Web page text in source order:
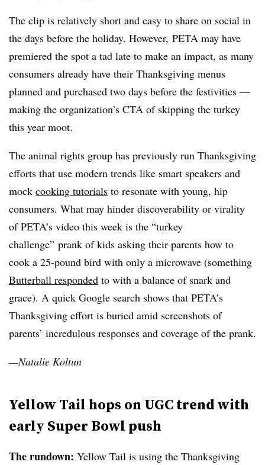
The clip is relatively short and easy to share on social in
the days before the holiday. However, PETA may have
premiered the spot a tad late to make an impact, as many
consumers already have their Thanksgiving menus
planned and purchased two days before the festivities —
making the organization’s CTA of skipping the turkey
this year moot.
The animal rights group has previously run Thanksgiving
efforts that use modern trends like smart speakers and
mock cooking tutorials to resonate with young, hip
consumers. What may hinder discoverability or virality
of PETA’s video this week is the “turkey
challenge” prank of kids asking their parents how to
cook a 25-pound bird with only a microwave (something
Butterball responded to with a balance of snark and
grace). A quick Google search shows that PETA’s
Thanksgiving effort is buried amid screenshots of
parents’ incredulous responses and coverage of the prank.
—Natalie Koltun
Yellow Tail hops on UGC trend with
early Super Bowl push
The rundown: Yellow Tail is using the Thanksgiving